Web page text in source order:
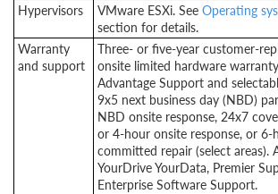
Hypervisors
VMware ESXi. See Operating
section for details.
Warranty
and support
Three- or five-year customer-
onsite limited hardware
Advantage Support and
9x5 next business day (NBD)
NBD onsite response, 24x7
or 4-hour onsite response, or 6-
committed repair (select areas).
YourDrive YourData, Premier
Enterprise Software Support.